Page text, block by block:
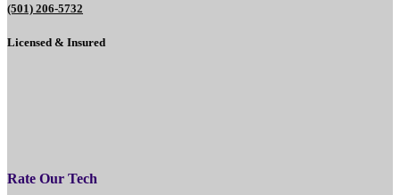
(501) 206-5732
Licensed & Insured
Rate Our Tech